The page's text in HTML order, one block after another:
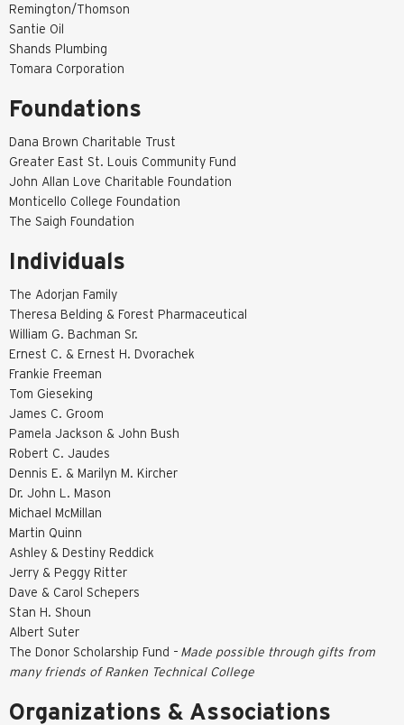
Remington/Thomson
Santie Oil
Shands Plumbing
Tomara Corporation
Foundations
Dana Brown Charitable Trust
Greater East St. Louis Community Fund
John Allan Love Charitable Foundation
Monticello College Foundation
The Saigh Foundation
Individuals
The Adorjan Family
Theresa Belding & Forest Pharmaceutical
William G. Bachman Sr.
Ernest C. & Ernest H. Dvorachek
Frankie Freeman
Tom Gieseking
James C. Groom
Pamela Jackson & John Bush
Robert C. Jaudes
Dennis E. & Marilyn M. Kircher
Dr. John L. Mason
Michael McMillan
Martin Quinn
Ashley & Destiny Reddick
Jerry & Peggy Ritter
Dave & Carol Schepers
Stan H. Shoun
Albert Suter
The Donor Scholarship Fund – Made possible through gifts from
many friends of Ranken Technical College
Organizations & Associations